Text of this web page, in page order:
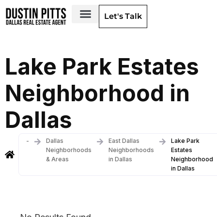
Let's Talk
Lake Park Estates
Neighborhood in
Dallas
-
Dallas
Neighborhoods
& Areas
East Dallas
Neighborhoods
in Dallas
Lake Park
Estates
Neighborhood
in Dallas